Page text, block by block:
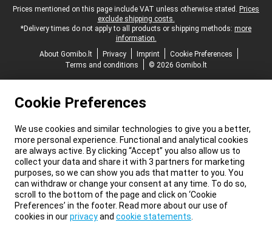
Legal footer
Prices mentioned on this page include VAT unless otherwise stated. Prices
exclude shipping costs.
*Delivery times do not apply to all products or shipping methods: more
information.
About Gomibo.lt
Privacy Imprint
Cookie Preferences
Terms and conditions
© 2026 Gomibo.lt
Cookie Preferences
We use cookies and similar technologies to give you a better,
more personal experience. Functional and analytical cookies
are always active. By clicking “Accept” you also allow us to
collect your data and share it with 3 partners for marketing
purposes, so we can show you ads that matter to you. You
can withdraw or change your consent at any time. To do so,
scroll to the bottom of the page and click on ‘Cookie
Preferences’ in the footer. Read more about our use of
cookies in ourprivacyand cookie statements